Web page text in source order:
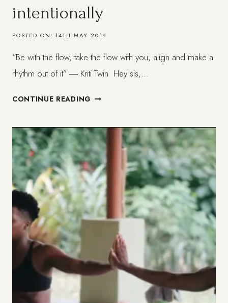
intentionally
POSTED ON: 14TH MAY 2019
“Be with the flow, take the flow with you, align and make a
rhythm out of it” ― Kriti Twin Hey sis,…
CONTINUE READING LIVING
+
HOLISTICALLY
AND
INTENTIONALLY